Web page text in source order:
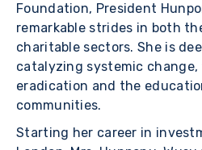
Foundation, President
remarkable strides in both
charitable sectors. She is
catalyzing systemic
eradication and the
communities.
Starting her career in